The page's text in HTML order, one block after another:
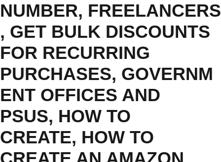
NUMBER, FREELANCERS
, GET BULK DISCOUNTS
FOR RECURRING
PURCHASES, GOVERNM
ENT OFFICES AND
PSUS, HOW TO
CREATE, HOW TO